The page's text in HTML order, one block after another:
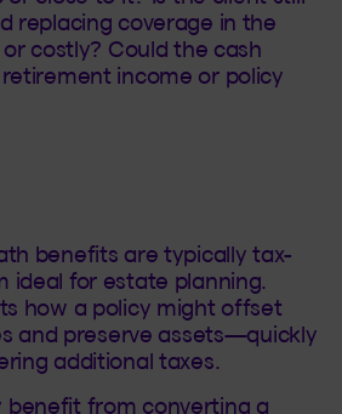
replacing coverage in the
costly? Could the cash
income or policy
benefits are typically tax-
ideal for estate planning.
how a policy might offset
and preserve assets—quickly
additional taxes.
benefit from converting a